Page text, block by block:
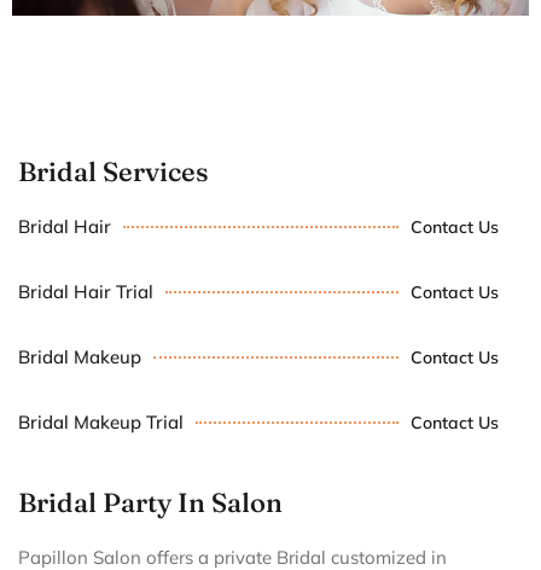
Bridal Services
Bridal Hair Contact Us
Bridal Hair Trial Contact Us
Bridal Makeup Contact Us
Bridal Makeup Trial Contact Us
Bridal Party In Salon
Papillon Salon offers a private Bridal customized in